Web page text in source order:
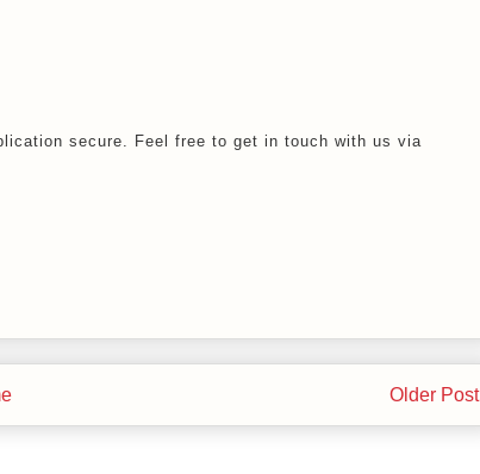
secure. Feel free to get in touch with us via
Older Post